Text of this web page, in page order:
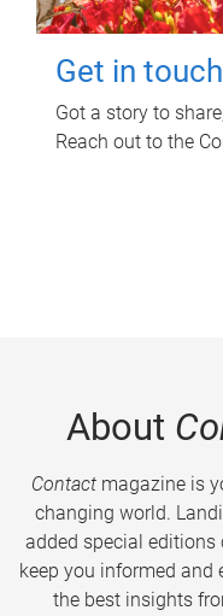
Get in touch
Got a story to
Reach out to the
About
Contactmagazine is
changing world.
added special editions
keep you informed and
the best insights